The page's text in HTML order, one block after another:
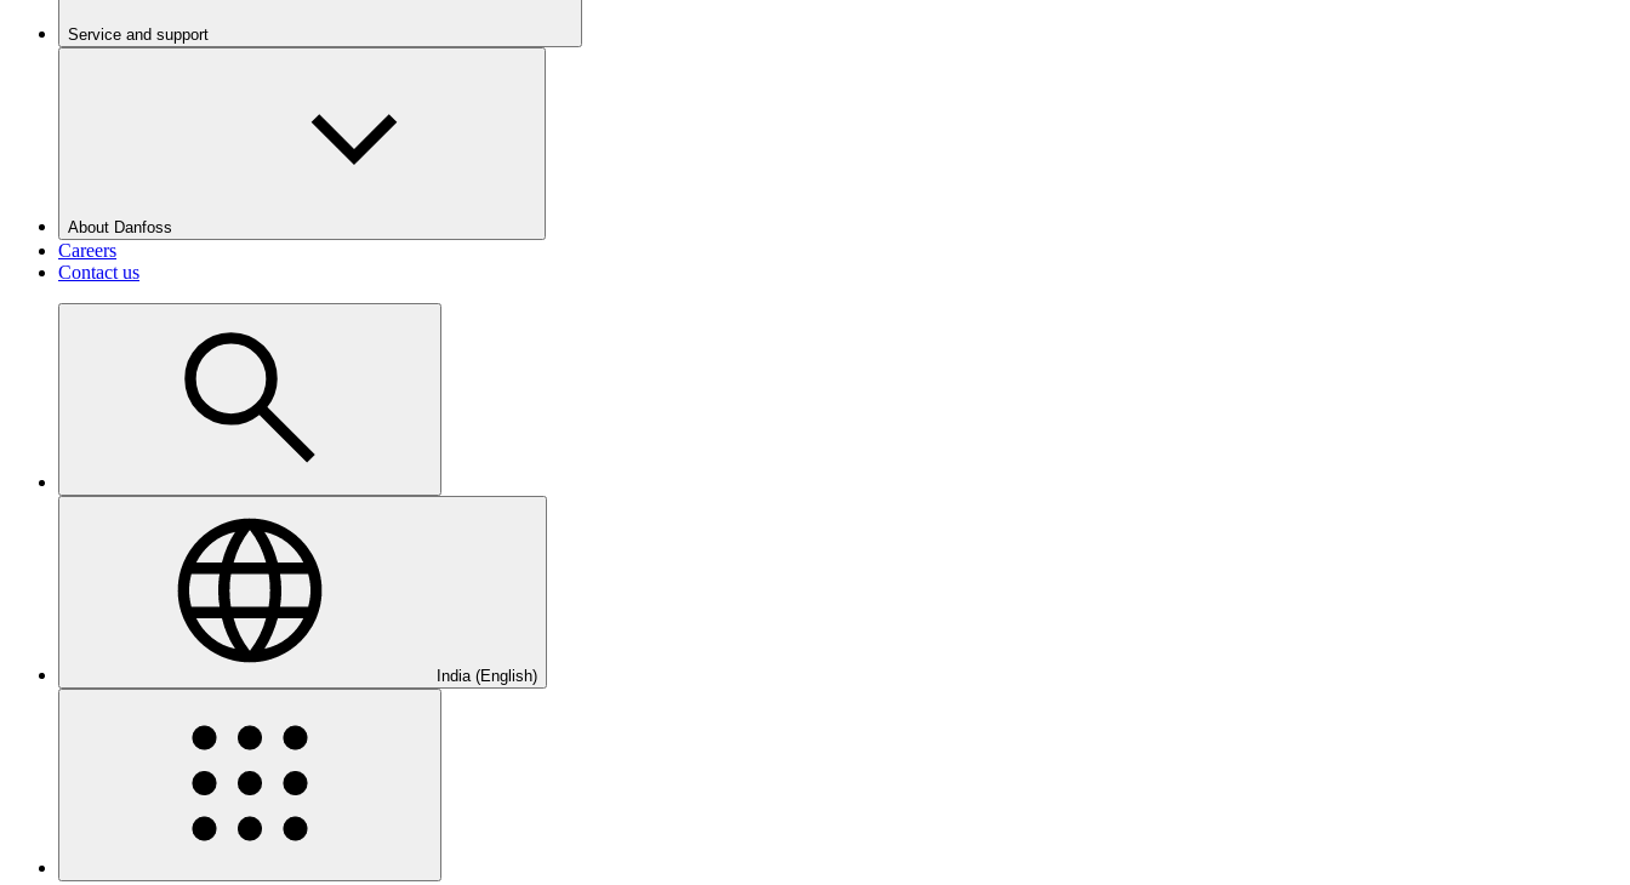
Service and support
About Danfoss
Careers
Contact us
India (English)